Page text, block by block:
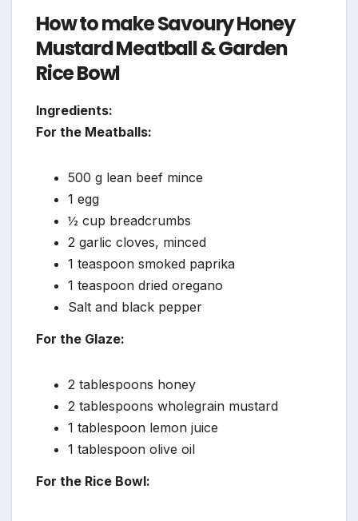
How to make Savoury Honey
Mustard Meatball & Garden
Rice Bowl
Ingredients:
For the Meatballs:
500 g lean beef mince
1 egg
½ cup breadcrumbs
2 garlic cloves, minced
1 teaspoon smoked paprika
1 teaspoon dried oregano
Salt and black pepper
For the Glaze:
2 tablespoons honey
2 tablespoons wholegrain mustard
1 tablespoon lemon juice
1 tablespoon olive oil
For the Rice Bowl: